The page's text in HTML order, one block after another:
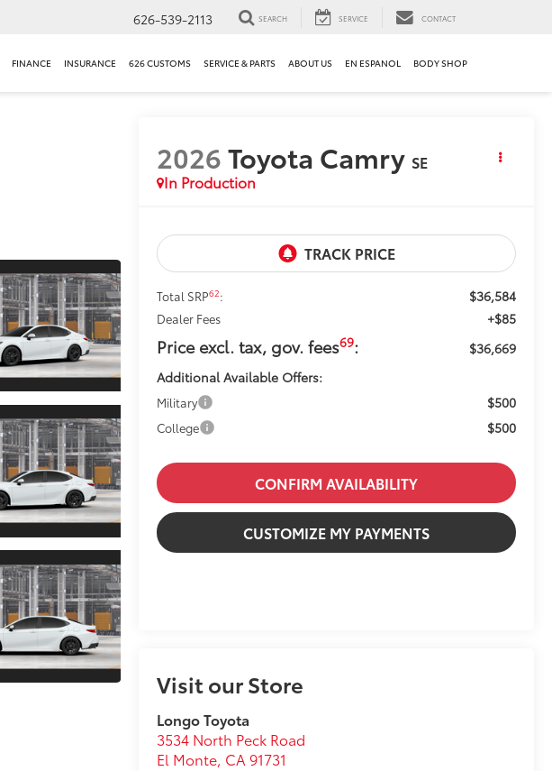
626-539-2113 SEARCH SERVICE CONTACT
FINANCE INSURANCE 626 CUSTOMS SERVICE & PARTS ABOUT US EN ESPANOL BODY SHOP
2026Toyota Camry SE
In Production
Total SRP62: $36,584
Dealer Fees +$85
Price excl. tax, gov. fees69:
$36,669
Additional Available Offers:
Military $500
College $500
CONFIRM AVAILABILITY
CUSTOMIZE MY PAYMENTS
Visit our Store
Longo Toyota
3534 North Peck Road
El Monte, CA 91731